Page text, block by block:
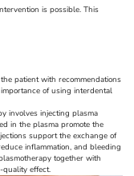
is possible. This
patient with recommendations
of using interdental
involves injecting plasma
in the plasma promote the
support the exchange of
inflammation, and bleeding
together with
quality effect.